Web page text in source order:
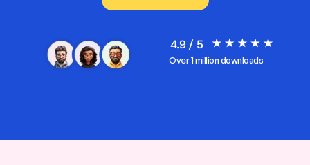
4.9 / 5
Over 1 million downloads